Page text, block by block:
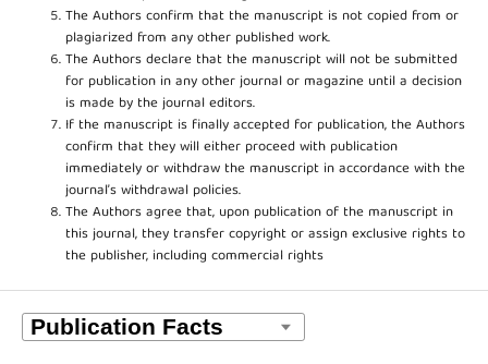
The Authors confirm that the manuscript is not copied from or
plagiarized from any other published work.
The Authors declare that the manuscript will not be submitted
for publication in any other journal or magazine until a decision
is made by the journal editors.
If the manuscript is finally accepted for publication, the Authors
confirm that they will either proceed with publication
immediately or withdraw the manuscript in accordance with the
journal’s withdrawal policies.
The Authors agree that, upon publication of the manuscript in
this journal, they transfer copyright or assign exclusive rights to
the publisher, including commercial rights